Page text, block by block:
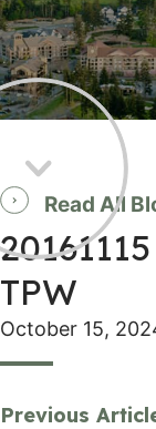
Read All
TPW
October 15,
Previous